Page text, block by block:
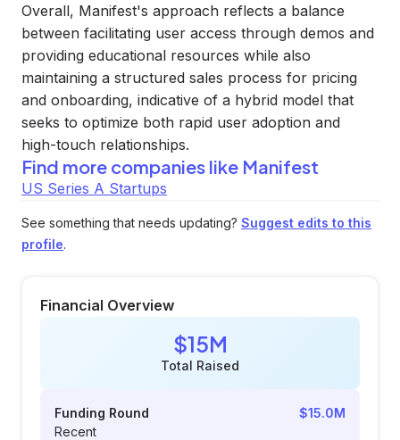
Overall, Manifest's approach reflects a balance
between facilitating user access through demos and
providing educational resources while also
maintaining a structured sales process for pricing
and onboarding, indicative of a hybrid model that
seeks to optimize both rapid user adoption and
high-touch relationships.
Find more companies like Manifest
US Series A Startups
See something that needs updating? Suggest edits to this
profile.
Financial Overview
$15M
Total Raised
Funding Round
$15.0M
Recent